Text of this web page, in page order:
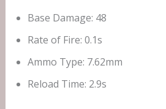
Base Damage: 48
Rate of Fire: 0.1s
Ammo Type: 7.62mm
Reload Time: 2.9s